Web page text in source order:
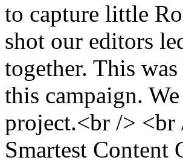
to capture little
shot our editors
together. This
this campaign.
project.<br /> <br
Smartest